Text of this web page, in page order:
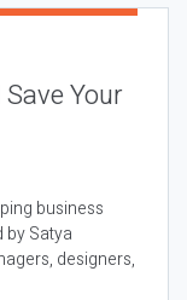
Your
business
by Satya
designers,